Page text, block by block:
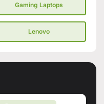
Gaming Laptops
Lenovo